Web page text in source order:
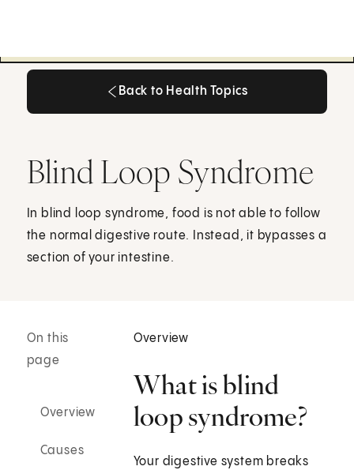
Back to Health Topics
Blind Loop Syndrome
In blind loop syndrome, food is not able to follow
the normal digestive route. Instead, it bypasses a
section of your intestine.
On this
page
Overview
Causes
Overview
What is blind
loop syndrome?
Your digestive system breaks